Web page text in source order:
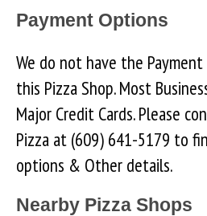
Payment Options
We do not have the
this Pizza Shop. Most
Major Credit Cards. Please
Pizza at (609) 641-5179 to
options & Other details.
Nearby Pizza Shops